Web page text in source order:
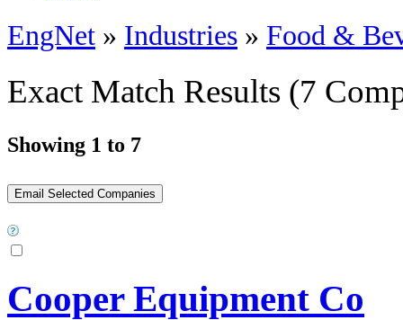
EngNet » Industries » Food &
Exact Match Results (7
Showing 1 to 7
Cooper Equipment Co